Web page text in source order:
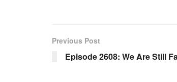
Previous Post
Episode 2608: We Are Still